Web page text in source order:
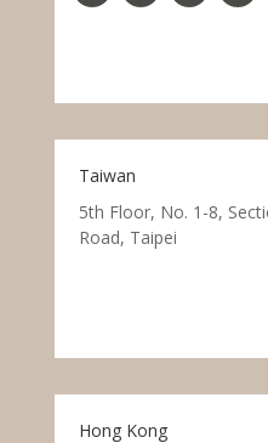
Taiwan
5th Floor, No. 1-8,
Road, Taipei
Hong Kong